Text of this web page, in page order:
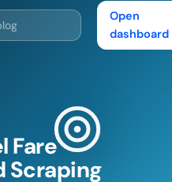
Open
dashboard
Fare
Scraping